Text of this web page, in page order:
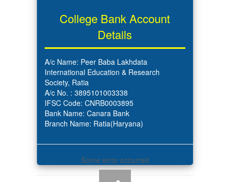
College Bank Account
Details
A/c Name: Peer Baba Lakhdata
International Education & Research
Society, Ratia
A/c No. : 3895101003338
IFSC Code: CNRB0003895
Bank Name: Canara Bank
Branch Name: Ratia(Haryana)
Some error occurred